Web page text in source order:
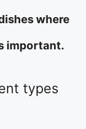
where
important.
types